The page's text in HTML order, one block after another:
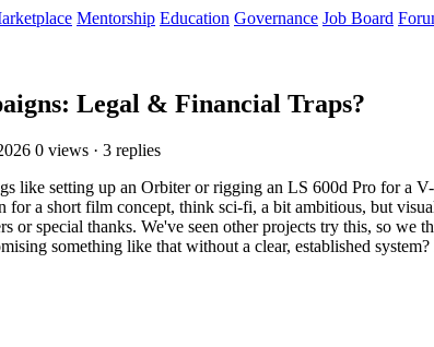
Mentorship Education Governance Job Board
Legal & Financial Traps?
0 views · 3 replies
like setting up an Orbiter or rigging an LS 600d Pro for a
a short film concept, think sci-fi, a bit ambitious, but
or special thanks. We've seen other projects try this, so
something like that without a clear, established